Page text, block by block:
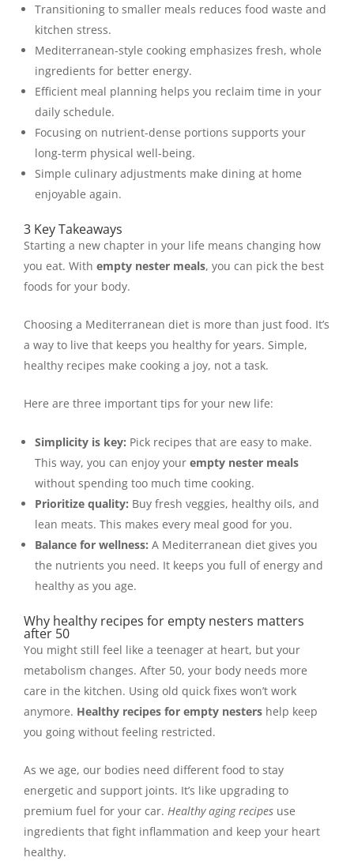
Transitioning to smaller meals reduces food waste and
kitchen stress.
Mediterranean-style cooking emphasizes fresh, whole
ingredients for better energy.
Efficient meal planning helps you reclaim time in your
daily schedule.
Focusing on nutrient-dense portions supports your
long-term physical well-being.
Simple culinary adjustments make dining at home
enjoyable again.
3 Key Takeaways
Starting a new chapter in your life means changing how
you eat. With empty nester meals, you can pick the best
foods for your body.
Choosing a Mediterranean diet is more than just food. It’s
a way to live that keeps you healthy for years. Simple,
healthy recipes make cooking a joy, not a task.
Here are three important tips for your new life:
Simplicity is key: Pick recipes that are easy to make.
This way, you can enjoy your empty nester meals
without spending too much time cooking.
Prioritize quality: Buy fresh veggies, healthy oils, and
lean meats. This makes every meal good for you.
Balance for wellness: A Mediterranean diet gives you
the nutrients you need. It keeps you full of energy and
healthy as you age.
Why healthy recipes for empty nesters matters
after 50
You might still feel like a teenager at heart, but your
metabolism changes. After 50, your body needs more
care in the kitchen. Using old quick fixes won’t work
anymore. Healthy recipes for empty nesters help keep
you going without feeling restricted.
As we age, our bodies need different food to stay
energetic and support joints. It’s like upgrading to
premium fuel for your car. Healthy aging recipes use
ingredients that fight inflammation and keep your heart
healthy.